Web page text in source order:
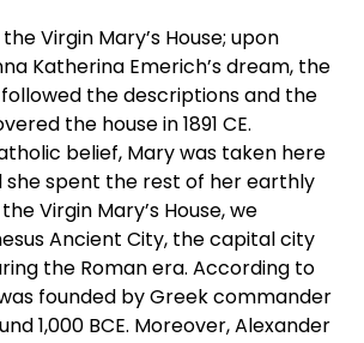
Virgin Mary’s House; upon
Katherina Emerich’s dream, the
the descriptions and the
the house in 1891 CE.
belief, Mary was taken here
she spent the rest of her earthly
Virgin Mary’s House, we
Ancient City, the capital city
the Roman era. According to
founded by Greek commander
1,000 BCE. Moreover, Alexander